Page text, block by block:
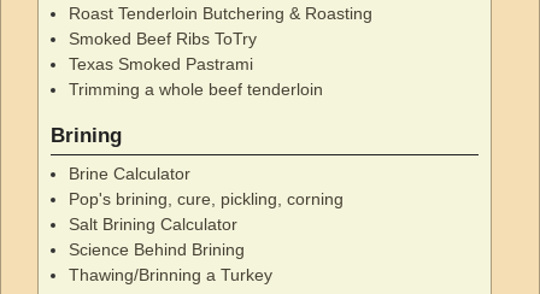
Roast Tenderloin Butchering & Roasting
Smoked Beef Ribs ToTry
Texas Smoked Pastrami
Trimming a whole beef tenderloin
Brining
Brine Calculator
Pop's brining, cure, pickling, corning
Salt Brining Calculator
Science Behind Brining
Thawing/Brinning a Turkey